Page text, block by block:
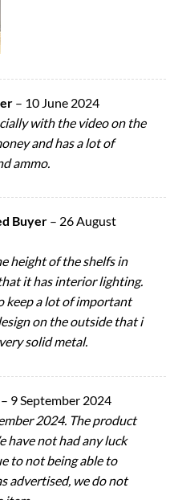
– 10 June 2024
with the video on the
and has a lot of
ammo.
Buyer – 26 August
height of the shelfs in
it has interior lighting.
keep a lot of important
on the outside that i
solid metal.
– 9 September 2024
2024. The product
have not had any luck
to not being able to
advertised, we do not